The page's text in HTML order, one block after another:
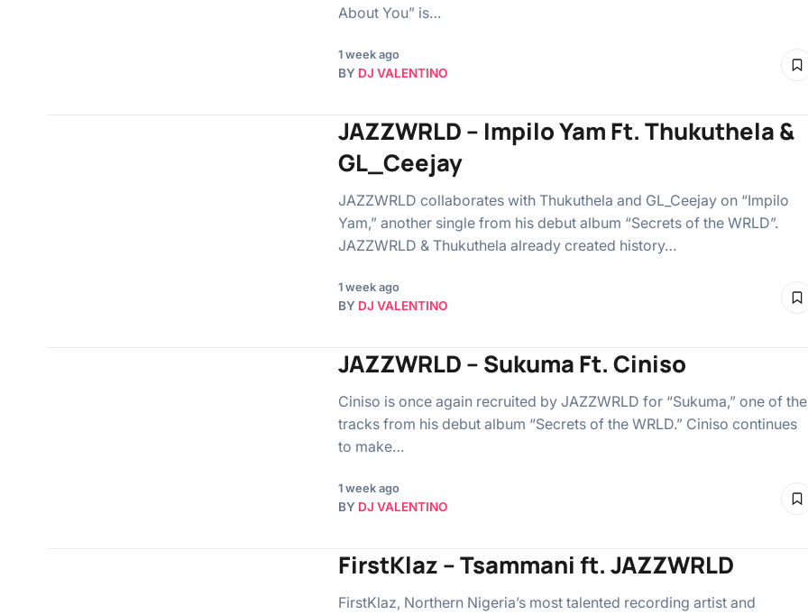
About You” is…
1 week ago
BY DJ VALENTINO
JAZZWRLD – Impilo Yam Ft. Thukuthela &
GL_Ceejay
JAZZWRLD collaborates with Thukuthela and GL_Ceejay on “Impilo
Yam,” another single from his debut album “Secrets of the WRLD”.
JAZZWRLD & Thukuthela already created history…
1 week ago
BY DJ VALENTINO
JAZZWRLD – Sukuma Ft. Ciniso
Ciniso is once again recruited by JAZZWRLD for “Sukuma,” one of the
tracks from his debut album “Secrets of the WRLD.” Ciniso continues
to make…
1 week ago
BY DJ VALENTINO
FirstKlaz – Tsammani ft. JAZZWRLD
FirstKlaz, Northern Nigeria’s most talented recording artist and